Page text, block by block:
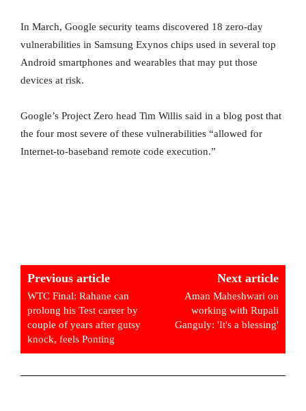
In March, Google security teams discovered 18 zero-day
vulnerabilities in Samsung Exynos chips used in several top
Android smartphones and wearables that may put those
devices at risk.
Google’s Project Zero head Tim Willis said in a blog post that
the four most severe of these vulnerabilities “allowed for
Internet-to-baseband remote code execution.”
Previous article
WTC Final: Rahane can
prolong his Test career by
couple of years after gutsy
knock, feels Ponting
Next article
Aman Maheshwari on
working with Rupali
Ganguly: 'It's a blessing'